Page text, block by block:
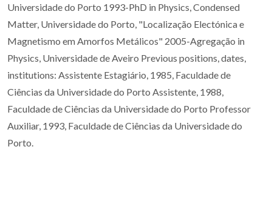
Universidade do Porto 1993-PhD in Physics, Condensed
Matter, Universidade do Porto, "Localização Electónica e
Magnetismo em Amorfos Metálicos" 2005-Agregação in
Physics, Universidade de Aveiro Previous positions, dates,
institutions: Assistente Estagiário, 1985, Faculdade de
Ciências da Universidade do Porto Assistente, 1988,
Faculdade de Ciências da Universidade do Porto Professor
Auxiliar, 1993, Faculdade de Ciências da Universidade do
Porto.